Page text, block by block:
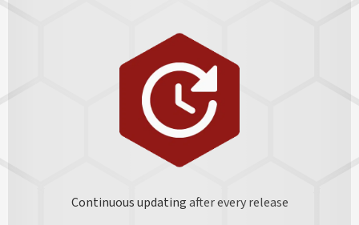
Continuous updatingafter every release